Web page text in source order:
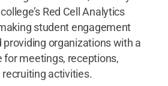
Red Cell Analytics
student engagement
providing organizations with a
for meetings, receptions,
activities.